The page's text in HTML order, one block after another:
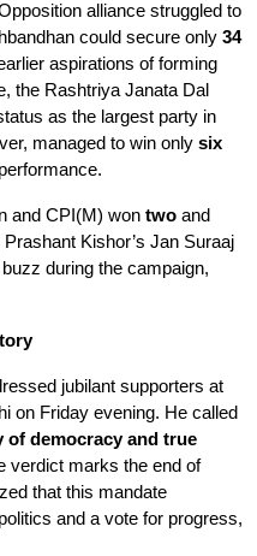
alliance struggled to
could secure only 34
aspirations of forming
the Rashtriya Janata Dal
as the largest party in
managed to win only six
and CPI(M) won two
Kishor’s Jan Suraaj
during the campaign,
jubilant supporters at
on Friday evening. He called
of democracy and true
and stated that the verdict marks the end of
that this mandate
and a vote for progress,